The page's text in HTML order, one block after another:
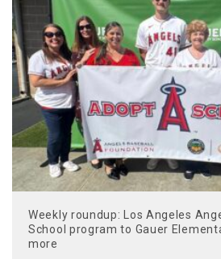
Weekly roundup: Los Angeles
School program to Gauer
more